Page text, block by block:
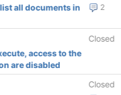
2
all documents in
Closed
access to the
are disabled
Closed